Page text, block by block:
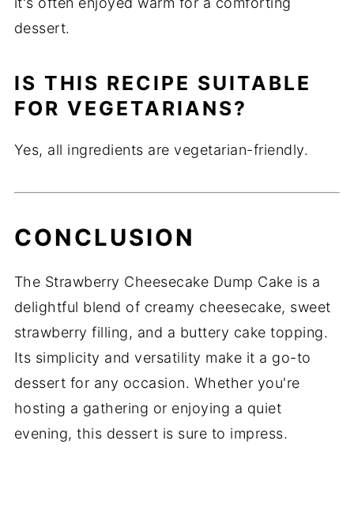
dessert.
IS THIS RECIPE SUITABLE
FOR VEGETARIANS?
Yes, all ingredients are vegetarian-friendly.
CONCLUSION
The Strawberry Cheesecake Dump Cake is a
delightful blend of creamy cheesecake, sweet
strawberry filling, and a buttery cake topping.
Its simplicity and versatility make it a go-to
dessert for any occasion. Whether you're
hosting a gathering or enjoying a quiet
evening, this dessert is sure to impress.